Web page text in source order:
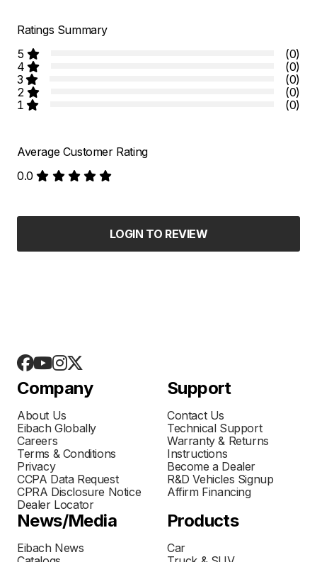
Ratings Summary
5
(0)
4
(0)
3
(0)
2
(0)
1
(0)
Average Customer Rating
0.0
LOGIN TO REVIEW
Company
About Us
Eibach Globally
Careers
Terms & Conditions
Privacy
CCPA Data Request
CPRA Disclosure Notice
Dealer Locator
Support
Contact Us
Technical Support
Warranty & Returns
Instructions
Become a Dealer
R&D Vehicles Signup
Affirm Financing
News/Media
Eibach News
Products
Car